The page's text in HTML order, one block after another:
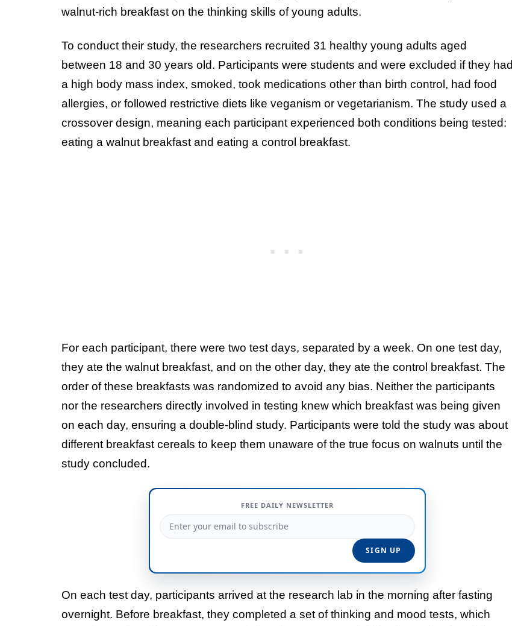
walnut-rich breakfast on the thinking skills of young adults.
To conduct their study, the researchers recruited 31 healthy young adults aged
between 18 and 30 years old. Participants were students and were excluded if they had
a high body mass index, smoked, took medications other than birth control, had food
allergies, or followed restrictive diets like veganism or vegetarianism. The study used a
crossover design, meaning each participant experienced both conditions being tested:
eating a walnut breakfast and eating a control breakfast.
For each participant, there were two test days, separated by a week. On one test day,
they ate the walnut breakfast, and on the other day, they ate the control breakfast. The
order of these breakfasts was randomized to avoid any bias. Neither the participants
nor the researchers directly involved in testing knew which breakfast was being given
on each day, ensuring a double-blind study. Participants were told the study was about
different breakfast cereals to keep them unaware of the true focus on walnuts until the
study concluded.
FREE DAILY NEWSLETTER
On each test day, participants arrived at the research lab in the morning after fasting
overnight. Before breakfast, they completed a set of thinking and mood tests, which